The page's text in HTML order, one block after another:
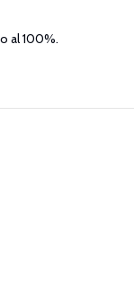
al 100%.